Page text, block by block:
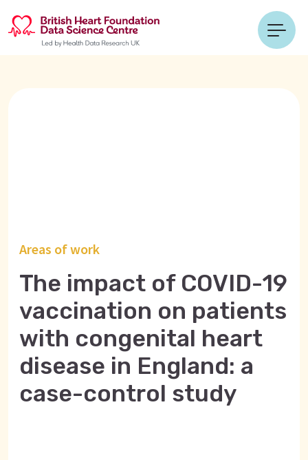
Areas of work
The impact of COVID-19
vaccination on patients
with congenital heart
disease in England: a
case-control study